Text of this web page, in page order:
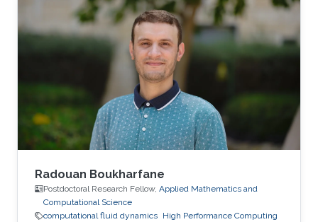
in the development of computer science.
Currently, he is working on imaging processing
in electron micrography, especially for the
reconstruction of biological ultrastructures. His
work is to use computational methods to
improve the boundary of
Radouan Boukharfane
Postdoctoral Research Fellow, Applied Mathematics and
Computational Science
computational fluid dynamics High Performance Computing